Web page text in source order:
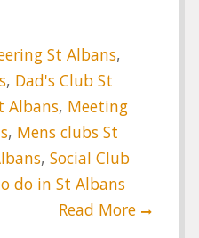
St Albans,
, Dad's Club St
Albans, Meeting
, Mens clubs St
,Social Club
do in St Albans
Read More